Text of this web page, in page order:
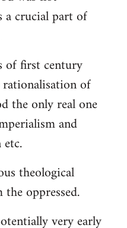
crucial part of
of first century
rationalisation of
the only real one
and
theological
oppressed.
very early